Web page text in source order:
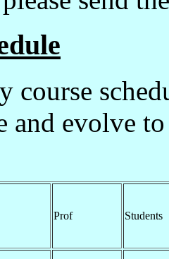
course
and evolve
Prof Students